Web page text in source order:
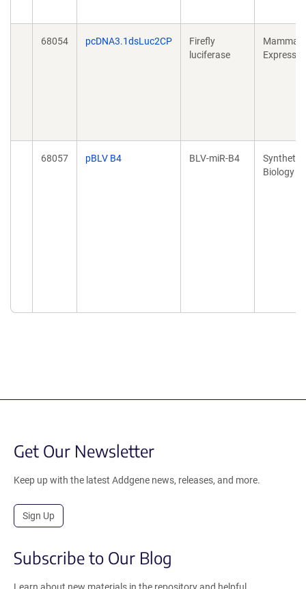
68054 pcDNA3.1dsLuc2CP
Firefly
luciferase
68057 pBLV B4 BLV-miR-B4
Synthetic
Biology
Get Our Newsletter
Keep up with the latest Addgene news, releases, and more.
Sign Up
Subscribe to Our Blog